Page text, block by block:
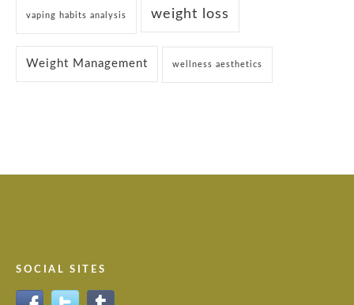
vaping habits analysis weight loss
Weight Management wellness aesthetics
SOCIAL SITES